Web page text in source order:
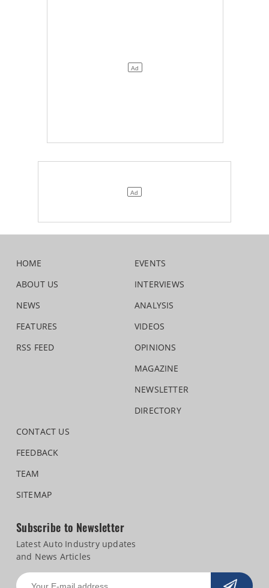
HOME
ABOUT US
NEWS
FEATURES
RSS FEED
EVENTS
INTERVIEWS
ANALYSIS
VIDEOS
OPINIONS
MAGAZINE
NEWSLETTER
DIRECTORY
CONTACT US
FEEDBACK
TEAM
SITEMAP
Subscribe to Newsletter
Latest Auto Industry updates
and News Articles